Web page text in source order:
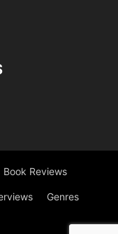
Book Reviews
Genres